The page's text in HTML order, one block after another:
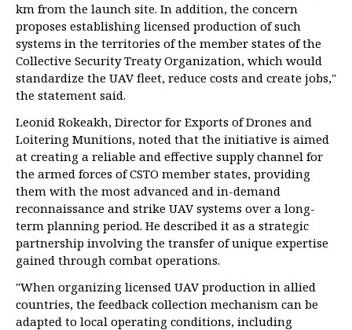
km from the launch site. In addition, the concern
proposes establishing licensed production of such
systems in the territories of the member states of the
Collective Security Treaty Organization, which would
standardize the UAV fleet, reduce costs and create jobs,"
the statement said.
Leonid Rokeakh, Director for Exports of Drones and
Loitering Munitions, noted that the initiative is aimed
at creating a reliable and effective supply channel for
the armed forces of CSTO member states, providing
them with the most advanced and in-demand
reconnaissance and strike UAV systems over a long-
term planning period. He described it as a strategic
partnership involving the transfer of unique expertise
gained through combat operations.
"When organizing licensed UAV production in allied
countries, the feedback collection mechanism can be
adapted to local operating conditions, including